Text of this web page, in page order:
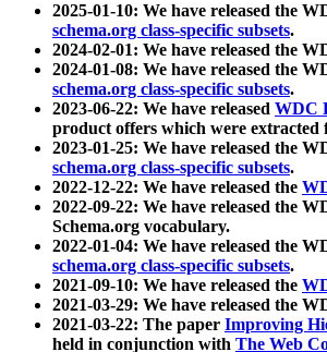
2025-01-10: We have released the
schema.org class-specific subsets.
2024-02-01: We have released the
2024-01-08: We have released the
schema.org class-specific subsets.
2023-06-22: We have released WDC
product offers which were extracted
2023-01-25: We have released the
schema.org class-specific subsets.
2022-12-22: We have released the
2022-09-22: We have released the
Schema.org vocabulary.
2022-01-04: We have released the
schema.org class-specific subsets.
2021-09-10: We have released the
2021-03-29: We have released the
2021-03-22: The paper Improving
held in conjunction with The Web